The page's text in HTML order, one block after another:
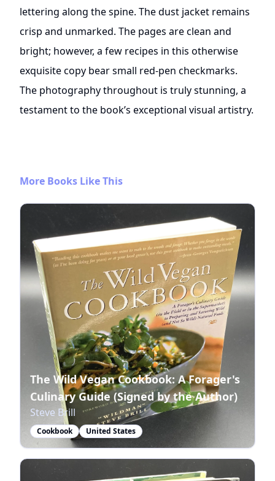
lettering along the spine. The dust jacket remains
crisp and unmarked. The pages are clean and
bright; however, a few recipes in this otherwise
exquisite copy bear small red-pen checkmarks.
The photography throughout is truly stunning, a
testament to the book’s exceptional visual artistry.
More Books Like This
The Wild Vegan Cookbook: A Forager's
Culinary Guide (Signed by the Author)
Steve Brill
Cookbook United States